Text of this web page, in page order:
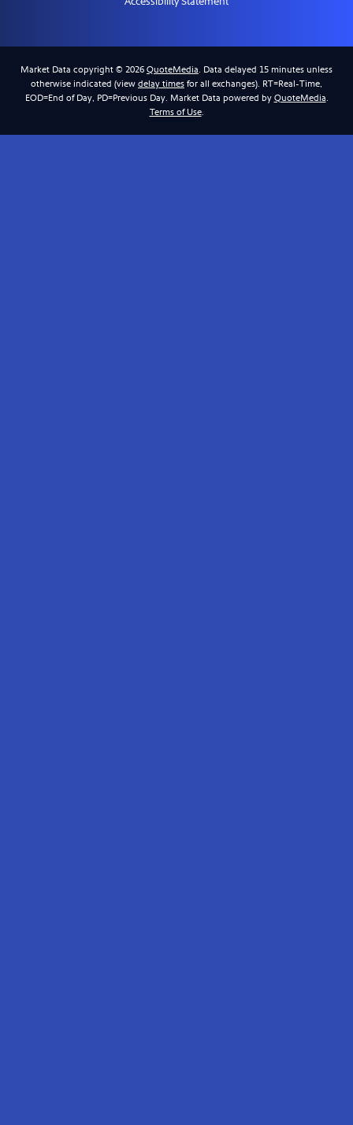
Market Data copyright © 2026 QuoteMedia. Data delayed 15 minutes unless
otherwise indicated (view delay times for all exchanges). RT=Real-Time,
EOD=End of Day, PD=Previous Day. Market Data powered by QuoteMedia.
Terms of Use.